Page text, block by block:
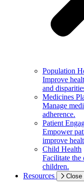
Population
Improve
and
Medicines
Manage
adherence.
Patient
Empower
improve
Child Health
Facilitate the
children.
Resources
Close